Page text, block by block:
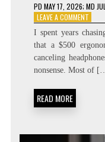
PD MAY 17, 2026; MD
LEAVE A COMMENTON
THE
FLOW
I spent years
that a $500
canceling
nonsense. Most of
READ MORE